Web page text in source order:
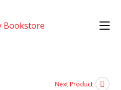
Next Product